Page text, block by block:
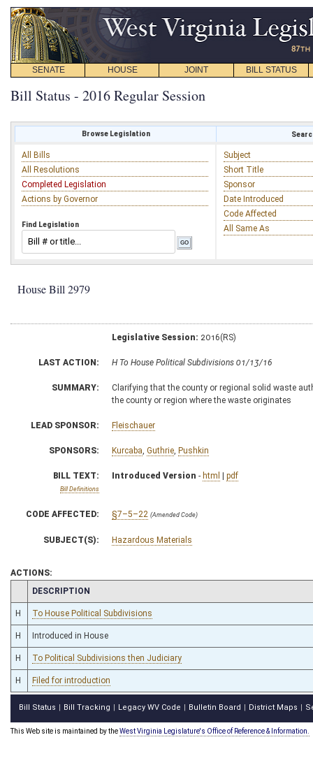
SENATE HOUSE JOINT BILL STATUS
Bill Status - 2016 Regular Session
Browse Legislation
All Bills
All Resolutions
Completed Legislation
Actions by Governor
Find Legislation
Subject
Short Title
Sponsor
Date Introduced
Code Affected
All Same As
House Bill 2979
Legislative Session: 2016(RS)
LAST ACTION: H To House Political Subdivisions 01/13/16
SUMMARY:
Clarifying that the county or regional solid waste
the county or region where the waste originates
LEAD SPONSOR: Fleischauer
SPONSORS: Kurcaba Guthrie Pushkin
BILL TEXT:
Bill Definitions
Introduced Version - html | pdf
CODE AFFECTED: §7–5–22 (Amended Code)
SUBJECT(S): Hazardous Materials
ACTIONS:
CHAMBER
DESCRIPTION
H To House Political Subdivisions
H Introduced in House
H To Political Subdivisions then Judiciary
H Filed for introduction
Bill Status Bill Tracking Legacy WV Code Bulletin Board District Maps
This Web site is maintained by theWest Virginia Legislature's Office of Reference & Information.